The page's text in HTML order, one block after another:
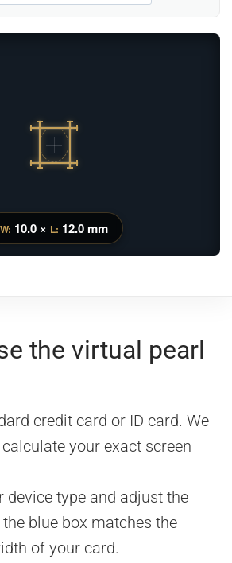
W: 10.0 × L: 12.0 mm
the virtual pearl
credit card or ID card. We
your exact screen
device type and adjust the
blue box matches the
of your card.